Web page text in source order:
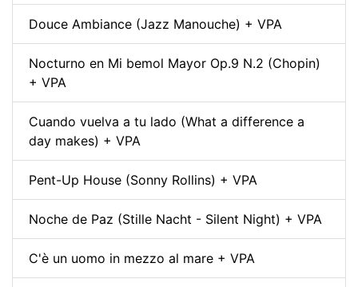
Douce Ambiance (Jazz Manouche) + VPA
Nocturno en Mi bemol Mayor Op.9 N.2 (Chopin)
+ VPA
Cuando vuelva a tu lado (What a difference a
day makes) + VPA
Pent-Up House (Sonny Rollins) + VPA
Noche de Paz (Stille Nacht - Silent Night) + VPA
C'è un uomo in mezzo al mare + VPA